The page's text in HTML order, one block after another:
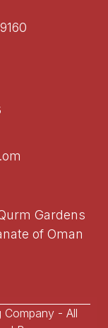
Gardens
of Oman
- All